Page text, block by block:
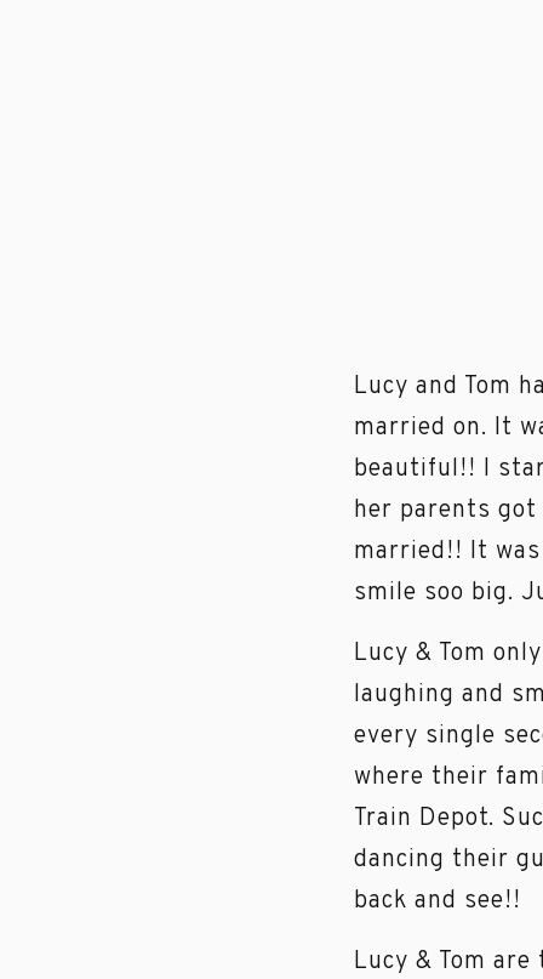
Lucy and Tom
married on. It
beautiful!! I
her parents got
married!! It was
smile soo big.
Lucy & Tom
laughing and
every single
where their
Train Depot.
dancing their
back and see!!
Lucy & Tom